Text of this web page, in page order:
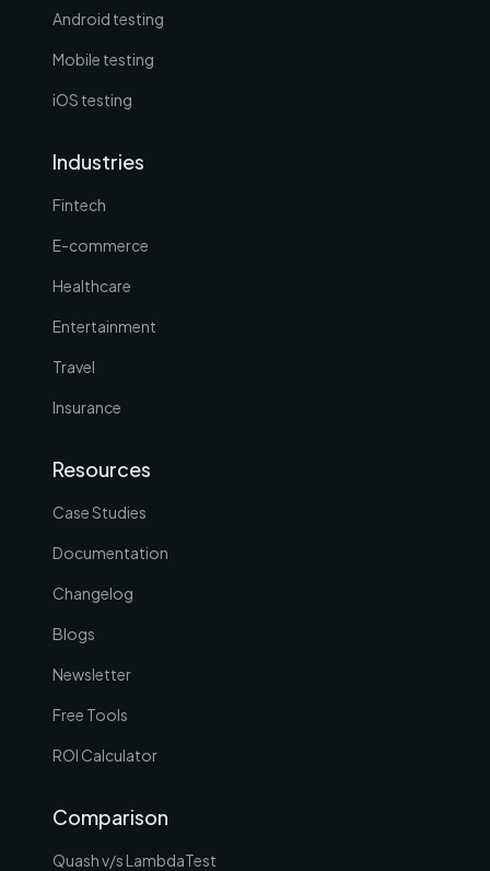
Android testing
Mobile testing
iOS testing
Industries
Fintech
E-commerce
Healthcare
Entertainment
Travel
Insurance
Resources
Case Studies
Documentation
Changelog
Blogs
Newsletter
Free Tools
ROI Calculator
Comparison
Quash v/s LambdaTest